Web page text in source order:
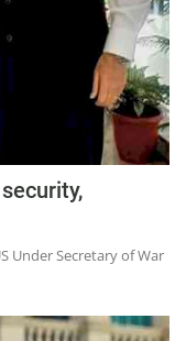
Under Secretary of War